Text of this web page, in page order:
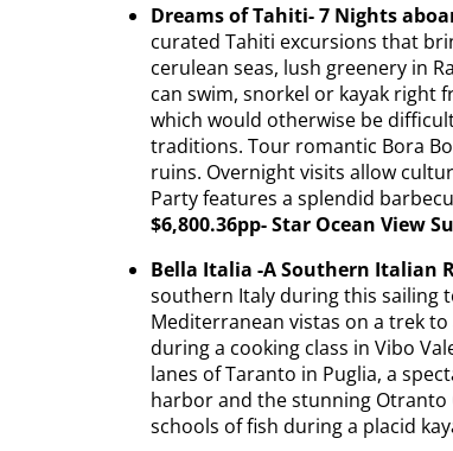
Dreams of Tahiti- 7 Nights
curated Tahiti excursions that
cerulean seas, lush greenery in
can swim, snorkel or kayak
which would otherwise be
traditions. Tour romantic Bora
ruins. Overnight visits allow
Party features a splendid
$6,800.36pp- Star Ocean View
Bella Italia -A Southern Italian
southern Italy during this sailing
Mediterranean vistas on a trek
during a cooking class in Vibo
lanes of Taranto in Puglia, a
harbor and the stunning Otranto
schools of fish during a placid